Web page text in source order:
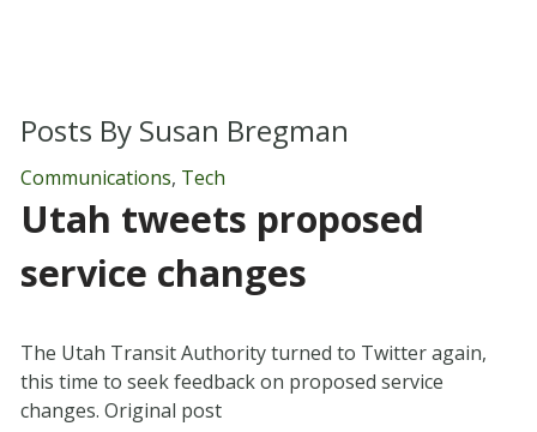
Posts BySusan Bregman
Communications, Tech
Utah tweets proposed
service changes
The Utah Transit Authority turned to Twitter again,
this time to seek feedback on proposed service
changes. Original post